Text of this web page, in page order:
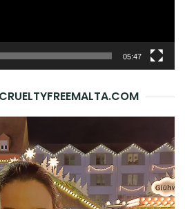
05:47